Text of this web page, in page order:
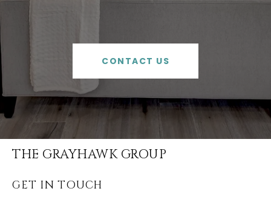
CONTACT US
THE GRAYHAWK GROUP
GET IN TOUCH